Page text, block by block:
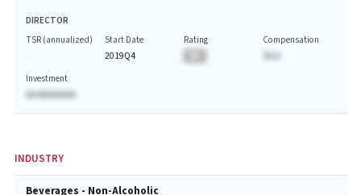
DIRECTOR
TSR (annualized)
Start Date
2019Q4
Rating
Compensation
Investment
AA AAAAAAAA
INDUSTRY
Beverages - Non-Alcoholic